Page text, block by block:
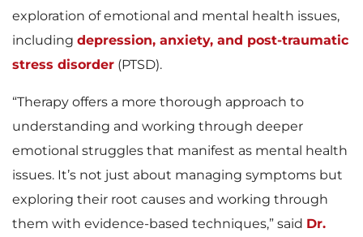
exploration of emotional and mental health issues,
including depression, anxiety, and post-traumatic
stress disorder (PTSD).
“Therapy offers a more thorough approach to
understanding and working through deeper
emotional struggles that manifest as mental health
issues. It’s not just about managing symptoms but
exploring their root causes and working through
them with evidence-based techniques,” said Dr.